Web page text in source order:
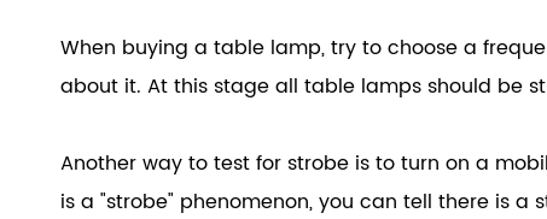
When buying a table lamp, try to choose a
about it. At this stage all table lamps should be
Another way to test for strobe is to turn on a
is a "strobe" phenomenon, you can tell there is a